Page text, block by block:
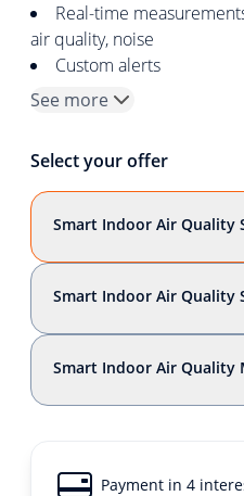
Real-time
air quality, noise
Custom alerts
See more
Select your offer
Smart Indoor Air Quality
Smart Indoor Air Quality
Smart Indoor Air Quality
Payment in 4